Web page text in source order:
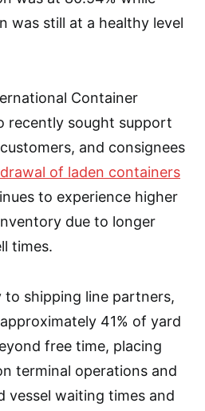
was still at a healthy level
Container
recently sought support
and consignees
of laden containers
to experience higher
due to longer
times.
to shipping line partners,
41% of yard
free time, placing
terminal operations and
vessel waiting times and